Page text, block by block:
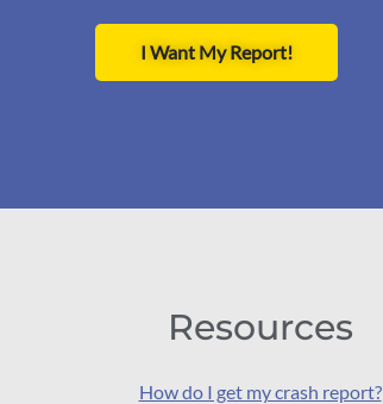
I Want My Report!
Resources
How do I get my crash report?